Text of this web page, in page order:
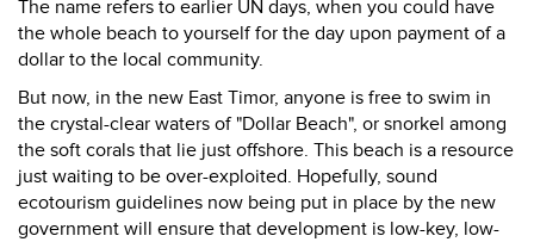
The name refers to earlier UN days, when you could have
the whole beach to yourself for the day upon payment of a
dollar to the local community.
But now, in the new East Timor, anyone is free to swim in
the crystal-clear waters of "Dollar Beach", or snorkel among
the soft corals that lie just offshore. This beach is a resource
just waiting to be over-exploited. Hopefully, sound
ecotourism guidelines now being put in place by the new
government will ensure that development is low-key, low-